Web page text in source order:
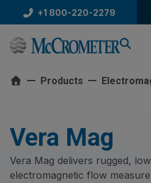
to
content
+1 800-220-2279
Products
Vera Mag
Vera Mag delivers rugged,
electromagnetic flow